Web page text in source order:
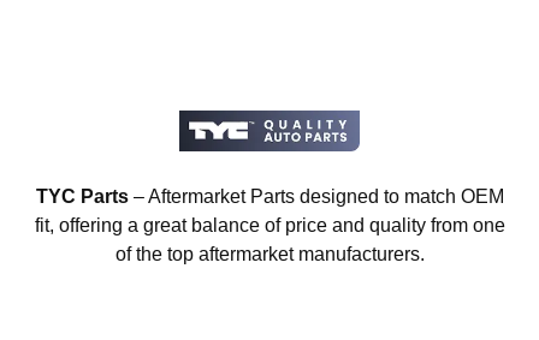
TYC Parts– Aftermarket Parts designed to match OEM
fit, offering a great balance of price and quality from one
of the top aftermarket manufacturers.